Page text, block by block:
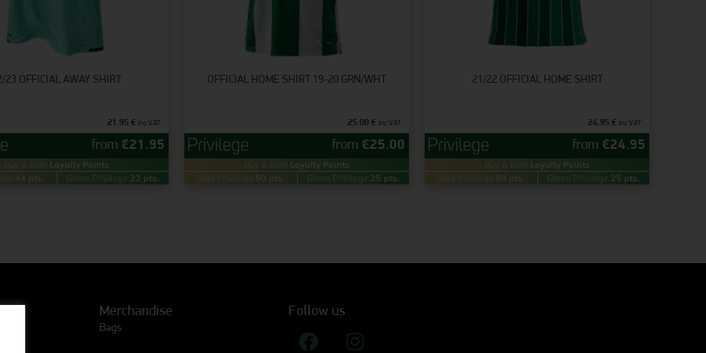
23 OFFICIAL AWAY SHIRT
21.95 € inc VAT
from €21.95
Buy & Earn Loyalty Points
44 pts. Green Privilege:22 pts.
OFFICIAL HOME SHIRT 19-20 GRN/WHT
25.00 € inc VAT
from €25.00
Buy & Earn Loyalty Points
Gold Privilege: 50 pts. Green Privilege:25 pts.
21/22 OFFICIAL HOME SHIRT
24.95 € inc VAT
from €24.95
Buy & Earn Loyalty Points
Gold Privilege: 50 pts. Green Privilege:25 pts.
Merchandise
Bags
Follow us